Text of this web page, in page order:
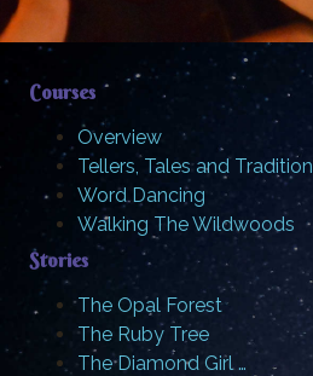
Courses
Overview
Tellers, Tales and Tradition
Word Dancing
Walking The Wildwoods
Stories
The Opal Forest
The Ruby Tree
The Diamond Girl …